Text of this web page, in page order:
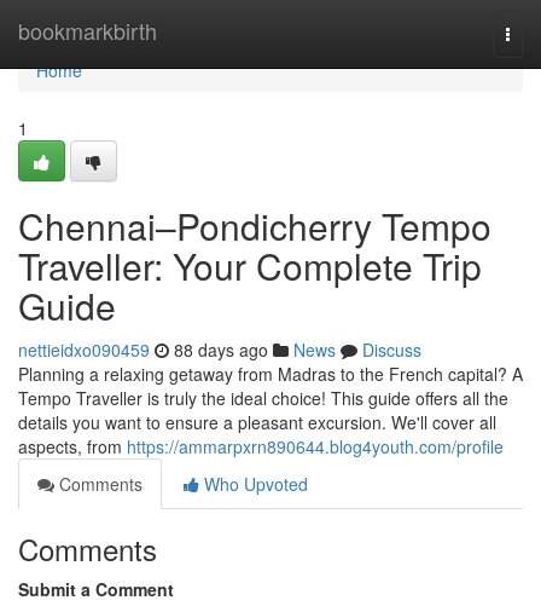
bookmarkbirth
Home
Home
1
Chennai–Pondicherry Tempo
Traveller: Your Complete Trip
Guide
nettieidxo090459 88 days ago News
Discuss
Planning a relaxing getaway from Madras to the French capital? A
Tempo Traveller is truly the ideal choice! This guide offers all the
details you want to ensure a pleasant excursion. We'll cover all
aspects, from https://ammarpxrn890644.blog4youth.com/profile
Comments
Who Upvoted
Comments
Submit a Comment